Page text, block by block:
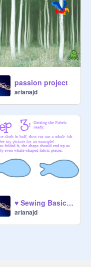
passion project
arianajd
♥ Sewing Basics, Introduction to sewing! ♥ remix
arianajd